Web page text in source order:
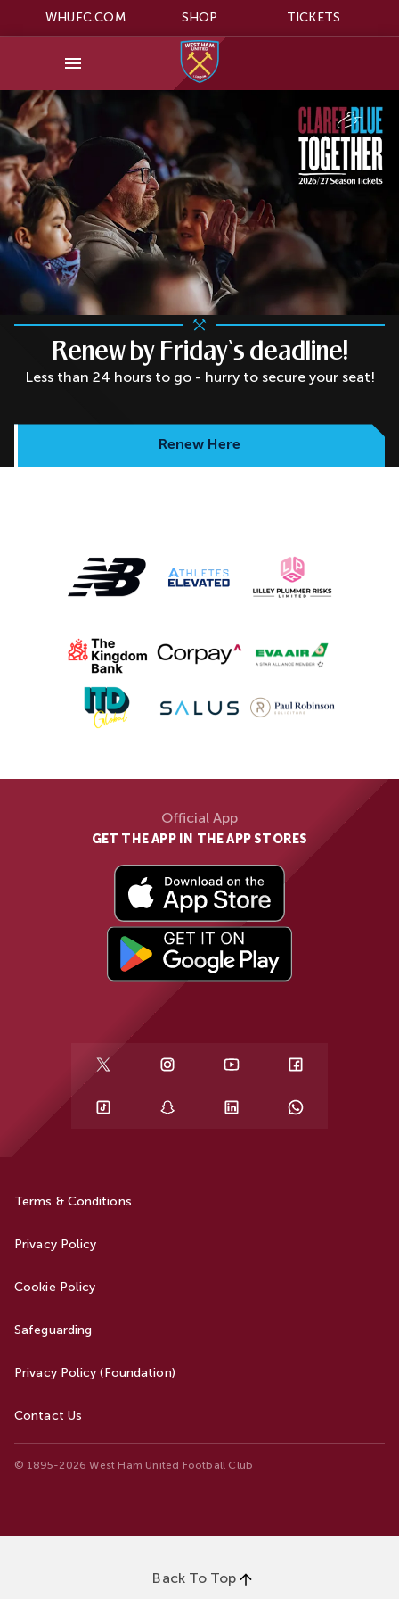
WHUFC.COM SHOP TICKETS
Renew by Friday‘s deadline!
Less than 24 hours to go - hurry to secure your seat!
Renew Here
Official App
GET THE APP IN THE APP STORES
Terms & Conditions
Privacy Policy
Cookie Policy
Safeguarding
Privacy Policy (Foundation)
Contact Us
© 1895-2026 West Ham United Football Club
Back To Top